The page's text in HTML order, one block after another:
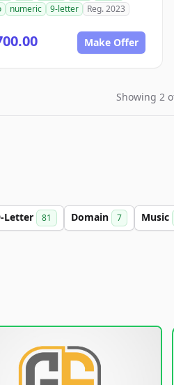
numeric 9-letter Reg. 2023
Make Offer
Showing 2
Letter 81 Domain 7 Music